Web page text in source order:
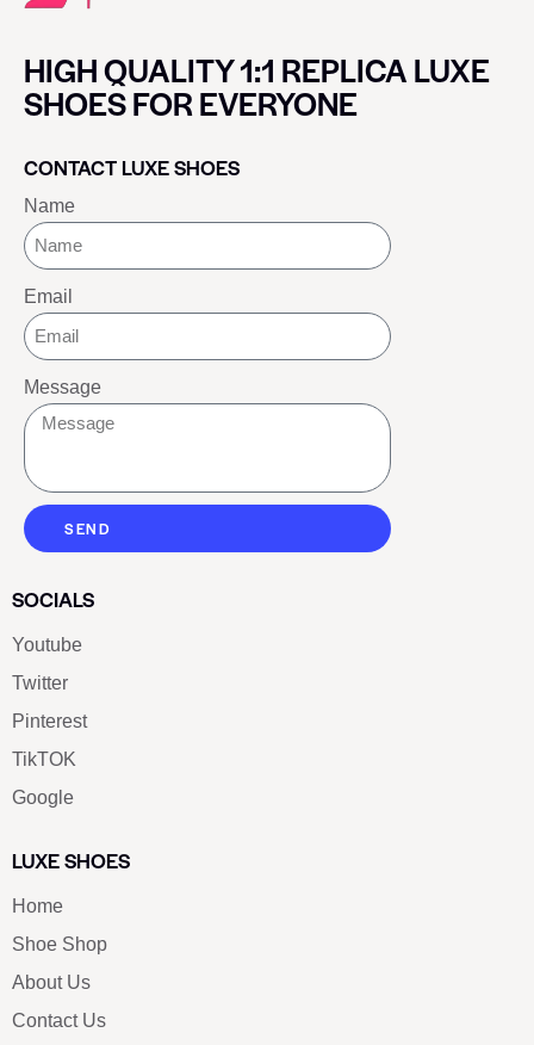
HIGH QUALITY 1:1 REPLICA LUXE
SHOES FOR EVERYONE
CONTACT LUXE SHOES
Name
Email
Message
SEND
SOCIALS
Youtube
Twitter
Pinterest
TikTOK
Google
LUXE SHOES
Home
Shoe Shop
About Us
Contact Us